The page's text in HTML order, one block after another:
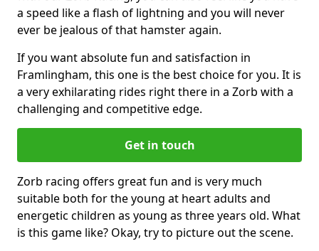
a speed like a flash of lightning and you will never
ever be jealous of that hamster again.
If you want absolute fun and satisfaction in
Framlingham, this one is the best choice for you. It is
a very exhilarating rides right there in a Zorb with a
challenging and competitive edge.
Get in touch
Zorb racing offers great fun and is very much
suitable both for the young at heart adults and
energetic children as young as three years old. What
is this game like? Okay, try to picture out the scene.